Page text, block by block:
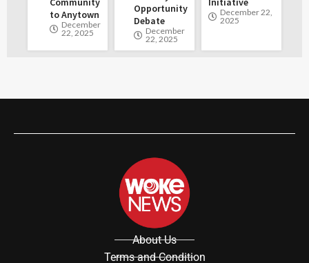
to Anytown
December
22, 2025
Opportunity
Debate
December
22, 2025
December 22,
2025
About Us
Terms and Condition